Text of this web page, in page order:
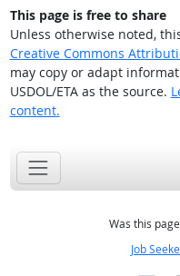
This page is free to share
Unless otherwise noted,
Creative Commons
may copy or adapt
USDOL/ETA as the source.
content.
Was this
Job